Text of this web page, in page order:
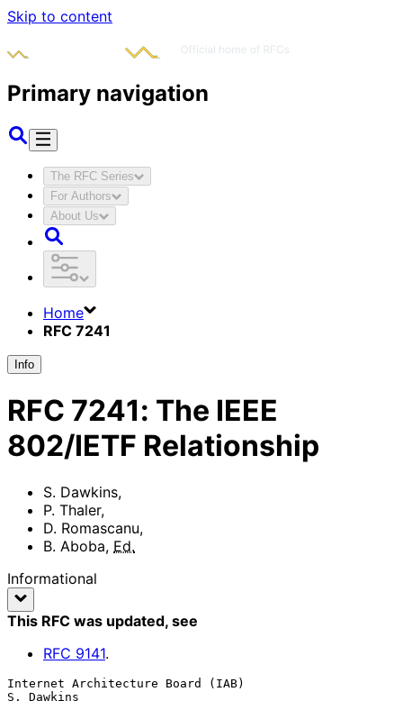
Skip to content
Primary navigation
The RFC Series
For Authors
About Us
Home
RFC 7241
Info
RFC 7241: The IEEE
802/IETF Relationship
S. Dawkins,
P. Thaler,
D. Romascanu,
B. Aboba, Ed.
Informational
This RFC was updated, see
RFC 9141.
Internet Architecture Board (IAB)
S. Dawkins